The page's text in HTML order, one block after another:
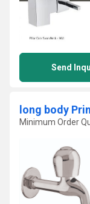
Send
long body
Minimum Order